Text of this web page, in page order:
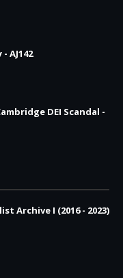
AJ142
DEI Scandal -
Archive I (2016 - 2023)